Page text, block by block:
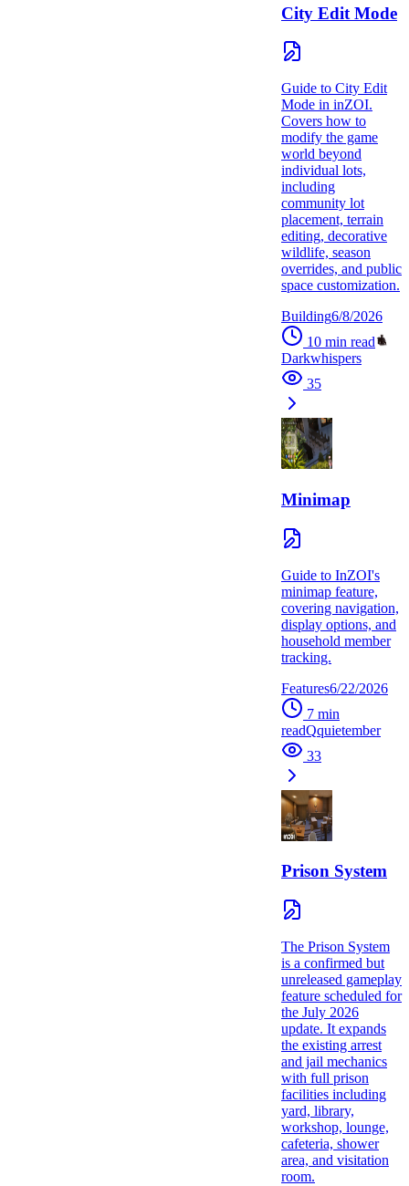
City Edit Mode
Guide to City Edit
Mode in inZOI.
Covers how to
modify the game
world beyond
individual lots,
including
community lot
placement, terrain
editing, decorative
wildlife, season
overrides, and public
space customization.
Building6/8/2026
10 min read
Darkwhispers
35
Minimap
Guide to InZOI's
minimap feature,
covering navigation,
display options, and
household member
tracking.
Features6/22/2026
7 min
readQquietember
33
Prison System
The Prison System
is a confirmed but
unreleased gameplay
feature scheduled for
the July 2026
update. It expands
the existing arrest
and jail mechanics
with full prison
facilities including
yard, library,
workshop, lounge,
cafeteria, shower
area, and visitation
room.